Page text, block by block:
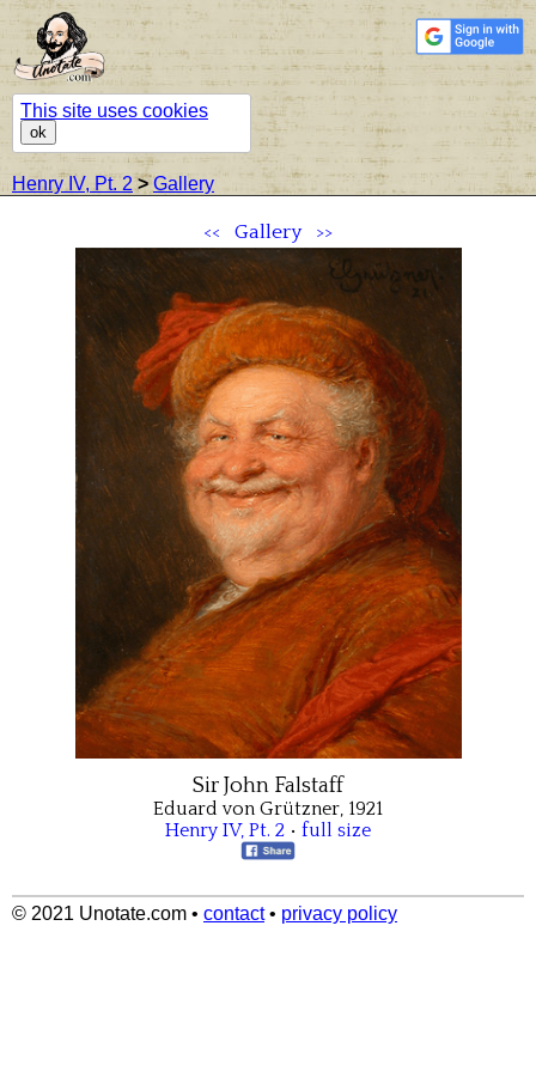
This site uses cookies
ok
Henry IV, Pt. 2 > Gallery
<< Gallery >>
Sir John Falstaff
Eduard von Grützner, 1921
Henry IV, Pt. 2 • full size
© 2021 Unotate.com • contact• privacy policy